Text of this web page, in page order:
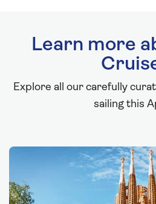
Learn more
Explore all our carefully
sailing this